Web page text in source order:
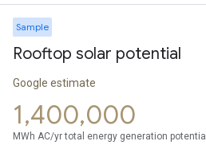
Sample
Rooftop solar potential
Google estimate
1,400,000
MWh AC/yr total energy generation potential